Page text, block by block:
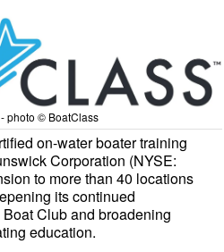
photo © BoatClass
on-water boater training
Corporation (NYSE:
to more than 40 locations
its continued
Club and broadening
education.